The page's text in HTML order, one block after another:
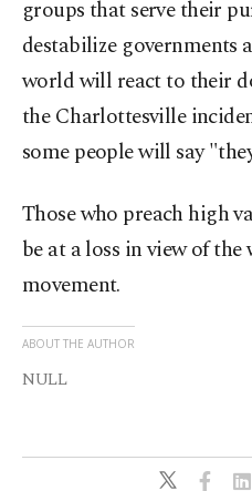
groups that serve their
destabilize governments
world will react to their
the Charlottesville
some people will say
Those who preach high
be at a loss in view of
movement.
ABOUT THE AUTHOR
NULL